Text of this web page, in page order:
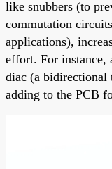
like snubbers (to
commutation
applications),
effort. For instance,
diac (a bidirectional
adding to the PCB